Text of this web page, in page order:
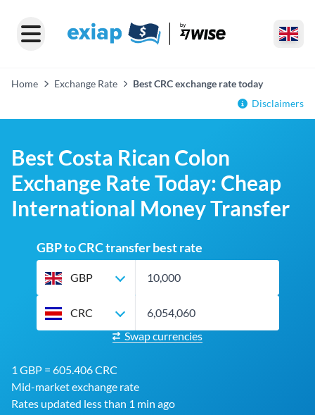
Home Exchange Rate
Best CRC exchange rate today
Disclaimers
Best Costa Rican Colon
Exchange Rate Today: Cheap
International Money Transfer
GBP to CRC transfer best rate
GBP
CRC
Swap currencies
1 GBP = 605.406 CRC
Mid-market exchange rate
Rates updated less than 1 min ago